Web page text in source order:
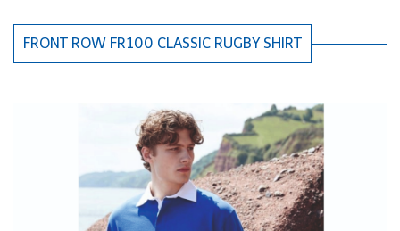
FRONT ROW FR100 CLASSIC RUGBY SHIRT